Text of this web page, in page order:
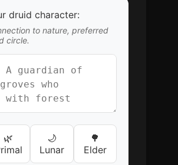
druid character:
to nature, preferred
circle.
🌿
🌙
Lunar
🌳
Elder